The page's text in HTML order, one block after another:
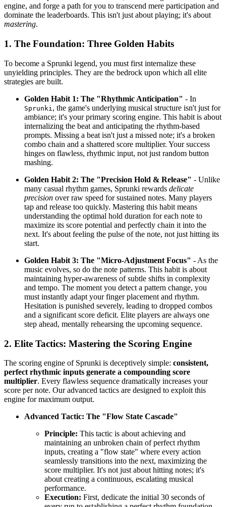
engine, and forge a path for you to transcend mere participation and
dominate the leaderboards. This isn't just about playing; it's about
mastering.
1. The Foundation: Three Golden Habits
To become a Sprunki legend, you must first internalize these
unyielding principles. They are the bedrock upon which all elite
strategies are built.
Golden Habit 1: The "Rhythmic Anticipation" - In
Sprunki , the game's underlying musical structure isn't just for
ambiance; it's your primary scoring engine. This habit is about
internalizing the beat and anticipating the rhythm-based
prompts. Missing a beat isn't just a missed note; it's a broken
combo chain and a shattered score multiplier. Your success
hinges on flawless, rhythmic input, not just random button
mashing.
Golden Habit 2: The "Precision Hold & Release" - Unlike
many casual rhythm games, Sprunki rewards delicate
precision over raw speed for sustained notes. Many players
tap and release too quickly. Mastering this habit means
understanding the optimal hold duration for each note to
maximize its score potential and perfectly chain it into the
next. It's about feeling the pulse of the note, not just hitting its
start.
Golden Habit 3: The "Micro-Adjustment Focus" - As the
music evolves, so do the note patterns. This habit is about
maintaining hyper-awareness of subtle shifts in complexity
and tempo. The moment you detect a pattern change, you
must instantly adapt your finger placement and rhythm.
Hesitation is punished severely, leading to dropped combos
and a significant score deficit. Elite players are always one
step ahead, mentally rehearsing the upcoming sequence.
2. Elite Tactics: Mastering the Scoring Engine
The scoring engine of Sprunki is deceptively simple: consistent,
perfect rhythmic inputs generate a compounding score
multiplier. Every flawless sequence dramatically increases your
score per note. Our advanced tactics are designed to exploit this
engine for maximum output.
Advanced Tactic: The "Flow State Cascade"
Principle: This tactic is about achieving and
maintaining an unbroken chain of perfect rhythm
inputs, creating a "flow state" where every action
seamlessly transitions into the next, maximizing the
score multiplier. It's not just about hitting notes; it's
about creating a continuous, escalating musical
performance.
Execution: First, dedicate the initial 30 seconds of